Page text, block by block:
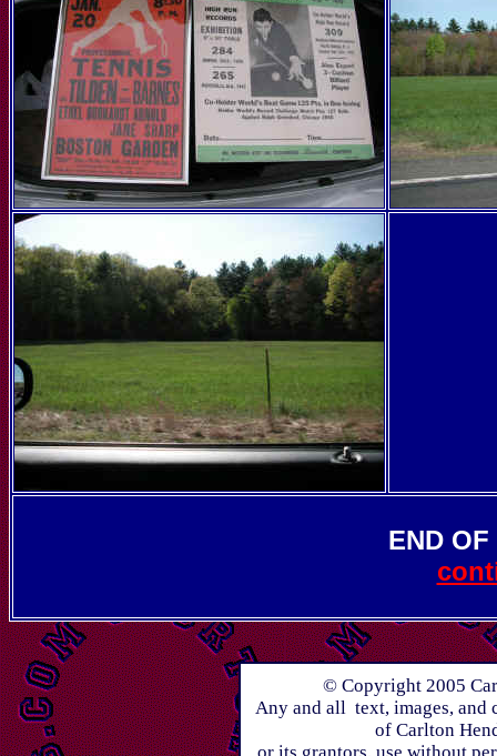
END OF
© Copyright 2005
Any and all text, images, and
of Carlton